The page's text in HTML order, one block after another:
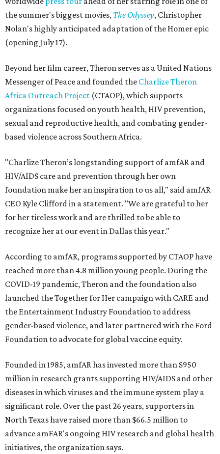
the summer's biggest movies, The Odyssey, Christopher
Nolan's highly anticipated adaptation of the Homer epic
(opening July 17).
Beyond her film career, Theron serves as a United Nations
Messenger of Peace and founded the Charlize Theron
Africa Outreach Project (CTAOP), which supports
organizations focused on youth health, HIV prevention,
sexual and reproductive health, and combating gender-
based violence across Southern Africa.
"Charlize Theron’s longstanding support of amfAR and
HIV/AIDS care and prevention through her own
foundation make her an inspiration to us all," said amfAR
CEO Kyle Clifford in a statement. "We are grateful to her
for her tireless work and are thrilled to be able to
recognize her at our event in Dallas this year."
According to amfAR, programs supported by CTAOP have
reached more than 4.8 million young people. During the
COVID-19 pandemic, Theron and the foundation also
launched the Together for Her campaign with CARE and
the Entertainment Industry Foundation to address
gender-based violence, and later partnered with the Ford
Foundation to advocate for global vaccine equity.
Founded in 1985, amfAR has invested more than $950
million in research grants supporting HIV/AIDS and other
diseases in which viruses and the immune system play a
significant role. Over the past 26 years, supporters in
North Texas have raised more than $66.5 million to
advance amFAR's ongoing HIV research and global health
initiatives, the organization says.